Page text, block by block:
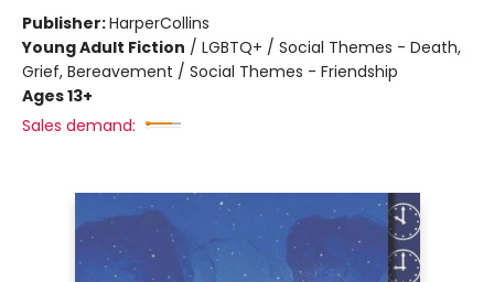
Publisher:HarperCollins
Young Adult Fiction / LGBTQ+ / Social Themes - Death,
Grief, Bereavement / Social Themes - Friendship
Ages 13+
Sales demand: